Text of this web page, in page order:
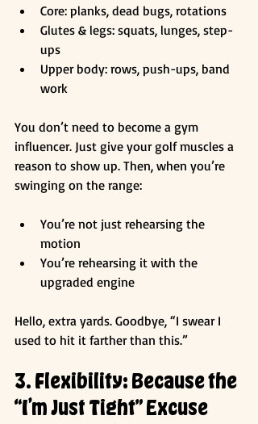
Core: planks, dead bugs, rotations
Glutes & legs: squats, lunges, step-
ups
Upper body: rows, push-ups, band
work
You don’t need to become a gym
influencer. Just give your golf muscles a
reason to show up. Then, when you’re
swinging on the range:
You’re not just rehearsing the
motion
You’re rehearsing it with the
upgraded engine
Hello, extra yards. Goodbye, “I swear I
used to hit it farther than this.”
3. Flexibility: Because the
“I’m Just Tight” Excuse